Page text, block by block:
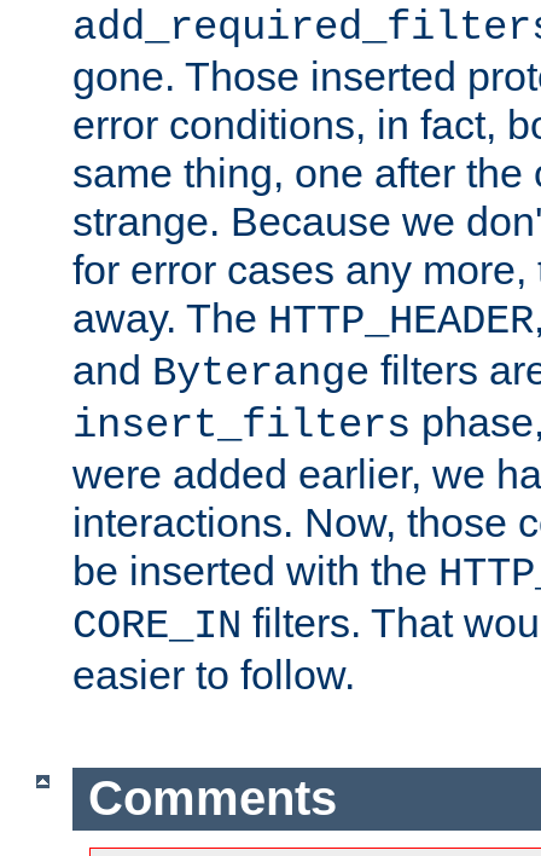
gone. Those inserted
error conditions, in fact,
same thing, one after the
strange. Because we
for error cases any
away. The HTTP_HEADER
and Byterange filters
insert_filters
were added earlier, we
interactions. Now, those
be inserted with the
CORE_IN filters. That
easier to follow.
Comments